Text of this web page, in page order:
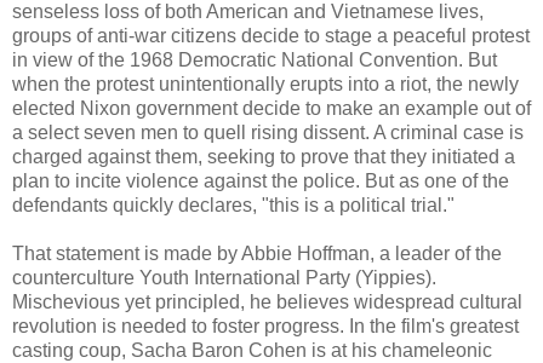
senseless loss of both American and Vietnamese lives,
groups of anti-war citizens decide to stage a peaceful protest
in view of the 1968 Democratic National Convention. But
when the protest unintentionally erupts into a riot, the newly
elected Nixon government decide to make an example out of
a select seven men to quell rising dissent. A criminal case is
charged against them, seeking to prove that they initiated a
plan to incite violence against the police. But as one of the
defendants quickly declares, "this is a political trial."
That statement is made by Abbie Hoffman, a leader of the
counterculture Youth International Party (Yippies).
Mischevious yet principled, he believes widespread cultural
revolution is needed to foster progress. In the film's greatest
casting coup, Sacha Baron Cohen is at his chameleonic